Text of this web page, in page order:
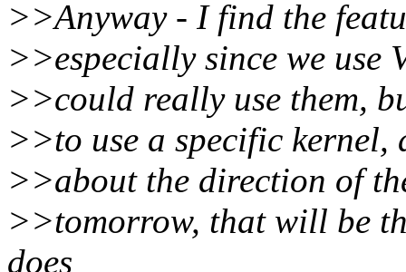
>>Anyway - I find the
>>especially since we use
>>could really use them,
>>to use a specific
>>about the direction of
>>tomorrow, that will be
does